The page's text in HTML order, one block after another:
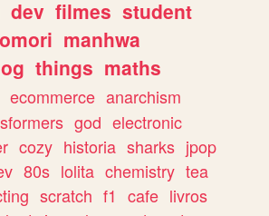
dev filmes student
omori manhwa
things maths
ecommerce anarchism
god electronic
cozy historia sharks jpop
80s lolita chemistry tea
scratch f1 cafe livros